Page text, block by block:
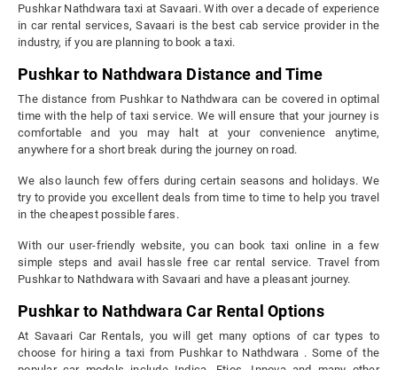
Pushkar Nathdwara taxi at Savaari. With over a decade of experience
in car rental services, Savaari is the best cab service provider in the
industry, if you are planning to book a taxi.
Pushkar to Nathdwara Distance and Time
The distance from Pushkar to Nathdwara can be covered in optimal
time with the help of taxi service. We will ensure that your journey is
comfortable and you may halt at your convenience anytime,
anywhere for a short break during the journey on road.
We also launch few offers during certain seasons and holidays. We
try to provide you excellent deals from time to time to help you travel
in the cheapest possible fares.
With our user-friendly website, you can book taxi online in a few
simple steps and avail hassle free car rental service. Travel from
Pushkar to Nathdwara with Savaari and have a pleasant journey.
Pushkar to Nathdwara Car Rental Options
At Savaari Car Rentals, you will get many options of car types to
choose for hiring a taxi from Pushkar to Nathdwara . Some of the